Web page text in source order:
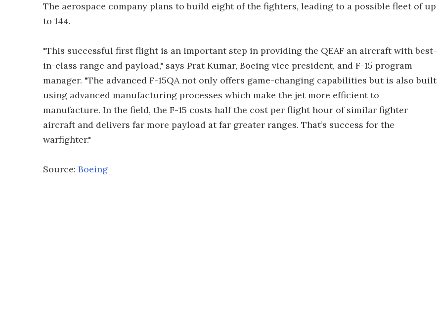
The aerospace company plans to build eight of the fighters, leading to a possible fleet of up
to 144.
"This successful first flight is an important step in providing the QEAF an aircraft with best-
in-class range and payload," says Prat Kumar, Boeing vice president, and F-15 program
manager. "The advanced F-15QA not only offers game-changing capabilities but is also built
using advanced manufacturing processes which make the jet more efficient to
manufacture. In the field, the F-15 costs half the cost per flight hour of similar fighter
aircraft and delivers far more payload at far greater ranges. That’s success for the
warfighter."
Source: Boeing